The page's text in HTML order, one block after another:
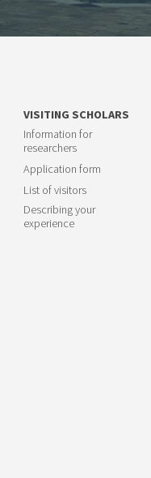
VISITING SCHOLARS
Information for
researchers
Application form
List of visitors
Describing your
experience